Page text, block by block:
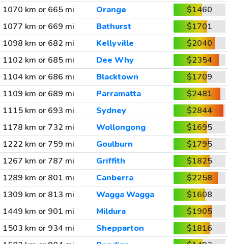
1070 km or 665 mi
Orange
$1460
1077 km or 669 mi
Bathurst
$1701
1098 km or 682 mi
Kellyville
$2040
1102 km or 685 mi
Dee Why
$2354
1104 km or 686 mi
Blacktown
$1709
1109 km or 689 mi
Parramatta
$2481
1115 km or 693 mi
Sydney
$2844
1178 km or 732 mi
Wollongong
$1695
1222 km or 759 mi
Goulburn
$1795
1267 km or 787 mi
Griffith
$1825
1289 km or 801 mi
Canberra
$2258
1309 km or 813 mi
Wagga Wagga
$1608
1449 km or 901 mi
Mildura
$1905
1503 km or 934 mi
Shepparton
$1816